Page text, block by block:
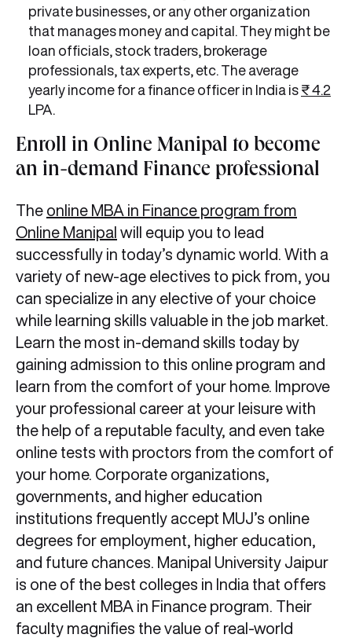
private businesses, or any other organization
that manages money and capital. They might be
loan officials, stock traders, brokerage
professionals, tax experts, etc. The average
yearly income for a finance officer in India is ₹ 4.2
LPA.
Enroll in Online Manipal to become
an in-demand Finance professional
The online MBA in Finance program from
Online Manipal will equip you to lead
successfully in today’s dynamic world. With a
variety of new-age electives to pick from, you
can specialize in any elective of your choice
while learning skills valuable in the job market.
Learn the most in-demand skills today by
gaining admission to this online program and
learn from the comfort of your home. Improve
your professional career at your leisure with
the help of a reputable faculty, and even take
online tests with proctors from the comfort of
your home. Corporate organizations,
governments, and higher education
institutions frequently accept MUJ’s online
degrees for employment, higher education,
and future chances. Manipal University Jaipur
is one of the best colleges in India that offers
an excellent MBA in Finance program. Their
faculty magnifies the value of real-world